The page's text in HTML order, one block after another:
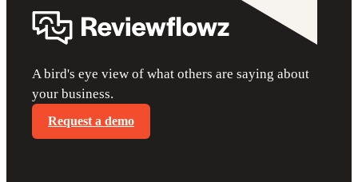
A bird's eye view of what others are saying about
your business.
Request a demo